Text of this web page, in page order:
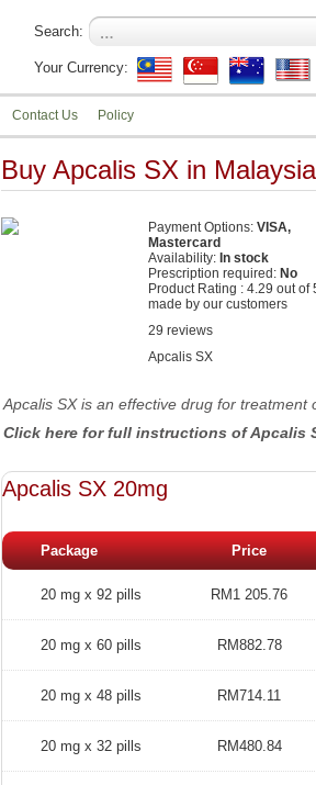
Search:
Your Currency:
Contact Us Policy
Buy Apcalis SX in Malaysia
Payment Options: VISA,
Mastercard
Availability: In stock
Prescription required: No
Product Rating : 4.29 out of
made by our customers
29 reviews
Apcalis SX
Apcalis SX is an effective drug for treatment
Click here for full instructions of Apcalis
Apcalis SX 20mg
Package Price
20 mg x 92 pills RM1 205.76
20 mg x 60 pills RM882.78
20 mg x 48 pills RM714.11
20 mg x 32 pills RM480.84